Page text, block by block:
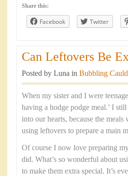
Share this:
Facebook Twitter
Can Leftovers Be
Posted by Luna in Bubbling
When my sister and I were
having a hodge podge meal.’ I
into our hearts, because the
using leftovers to prepare a main
Of course I now love preparing
did. What’s so wonderful about
to make them extra special. It’s